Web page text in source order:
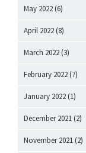
May 2022 (6)
April 2022 (8)
March 2022 (3)
February 2022 (7)
January 2022 (1)
December 2021 (2)
November 2021 (2)